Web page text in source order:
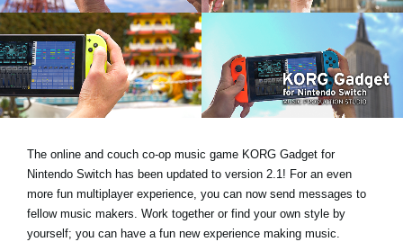
Noticias
Ubicación
Redes Sociales
Acerca de KORG
The online and couch co-op music game KORG Gadget for
Nintendo Switch has been updated to version 2.1! For an even
more fun multiplayer experience, you can now send messages to
fellow music makers. Work together or find your own style by
yourself; you can have a fun new experience making music.